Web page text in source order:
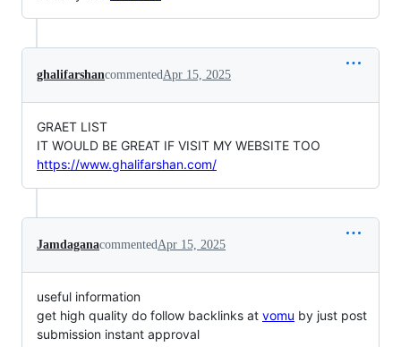
ghalifarshancommentedApr 15, 2025
GRAET LIST
IT WOULD BE GREAT IF VISIT MY WEBSITE TOO
https://www.ghalifarshan.com/
JamdaganacommentedApr 15, 2025
useful information
get high quality do follow backlinks at vomu by just post
submission instant approval